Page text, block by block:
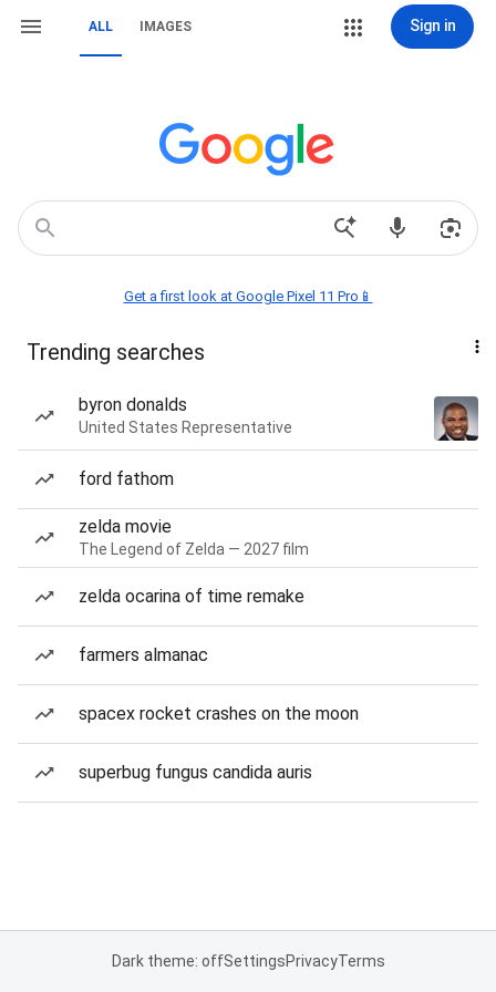
ALL IMAGES Sign in
Get a first look at Google Pixel 11 Pro📱
Trending searches
byron donalds
United States Representative
ford fathom
zelda movie
The Legend of Zelda — 2027 film
zelda ocarina of time remake
farmers almanac
spacex rocket crashes on the moon
superbug fungus candida auris
Dark theme: offSettingsPrivacyTerms